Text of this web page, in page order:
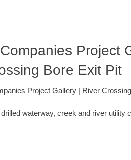
Project
Bore Exit Pit
Project Gallery | River
waterway, creek and river utility